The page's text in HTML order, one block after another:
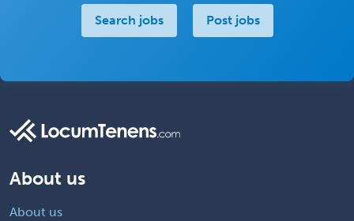
Search jobs Post jobs
About us
About us